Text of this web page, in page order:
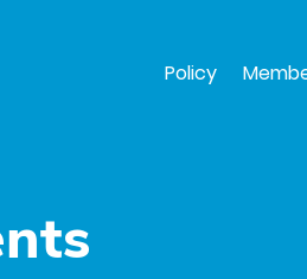
main
Policy